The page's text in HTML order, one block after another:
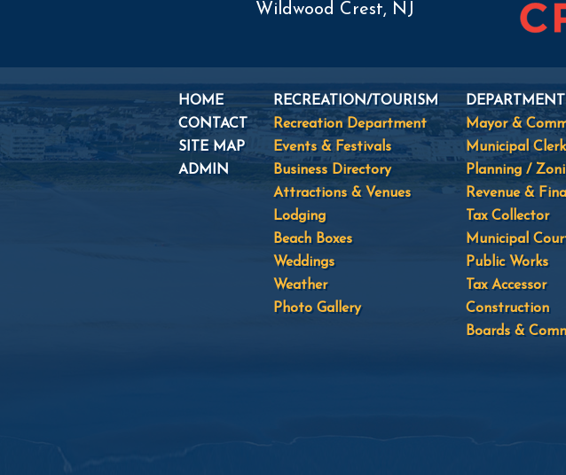
Wildwood Crest, NJ
HOME
CONTACT
SITE MAP
ADMIN
RECREATION/TOURISM
Recreation Department
Events & Festivals
Business Directory
Attractions & Venues
Lodging
Beach Boxes
Weddings
Weather
Photo Gallery
Mayor &
Municipal Clerk
Planning /
Revenue &
Tax Collector
Municipal
Public Works
Tax Accessor
Construction
Boards &